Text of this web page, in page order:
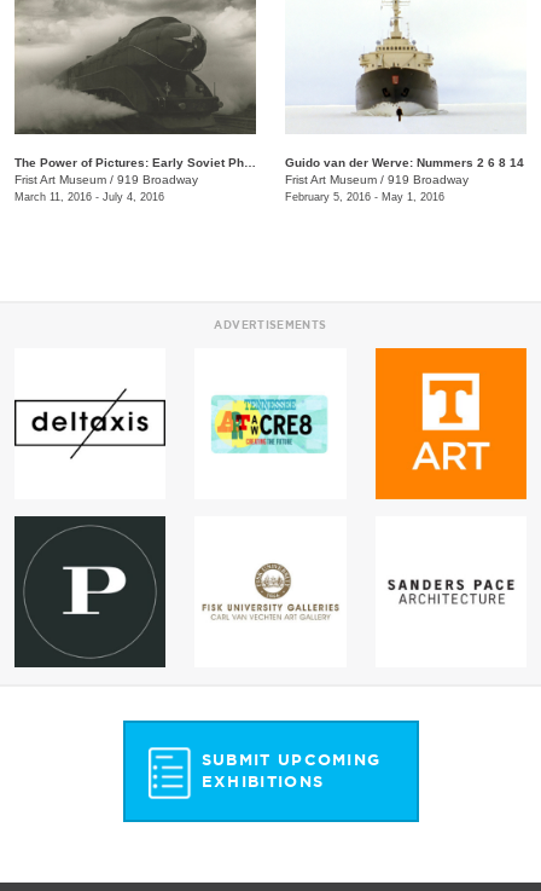
Frist Art Museum / 919 Broadway
March 11, 2016 - July 4, 2016
Guido van der Werve: Nummers 2 6 8 14
Frist Art Museum / 919 Broadway
February 5, 2016 - May 1, 2016
ADVERTISEMENTS
SUBMIT UPCOMING
EXHIBITIONS